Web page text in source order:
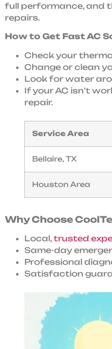
full performance, and
repairs.
How to Get Fast AC
Check your
Change or clean
Look for water
If your AC isn’t
repair.
Service Area
Bellaire, TX
Houston Area
Why Choose
Local,trusted
Same-day
Professional
Satisfaction